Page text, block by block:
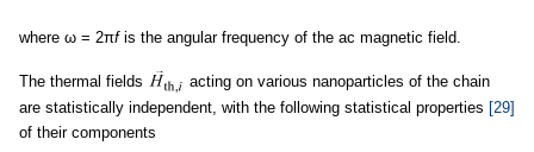
where ω = 2πfis the angular frequency of the ac magnetic field.
The thermal fields
acting on various nanoparticles of the chain
are statistically independent, with the following statistical properties [29]
of their components